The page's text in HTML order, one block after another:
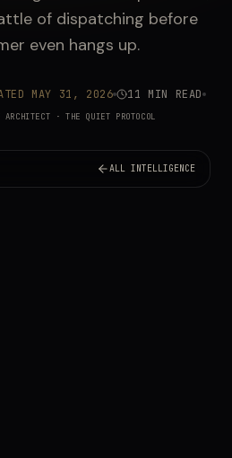
of dispatching before
even hangs up.
MAY 31, 2026
11 MIN READ
ARCHITECT · THE QUIET PROTOCOL
ALL INTELLIGENCE